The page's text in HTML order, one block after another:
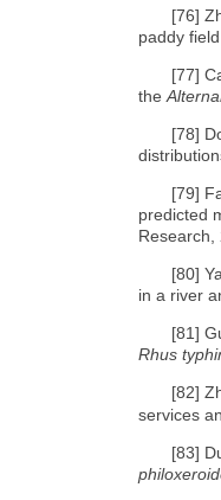
[76]
paddy
[77]
the
[78]
[79]
predicted
Research,
[80]
in a river
[81]
Rhus
[82]
services
[83]